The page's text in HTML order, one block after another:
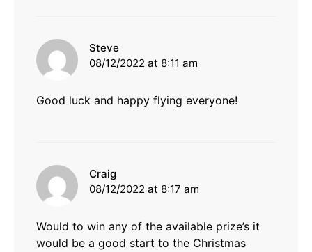
Steve
08/12/2022 at 8:11 am
Good luck and happy flying everyone!
Craig
08/12/2022 at 8:17 am
Would to win any of the available prize’s it
would be a good start to the Christmas